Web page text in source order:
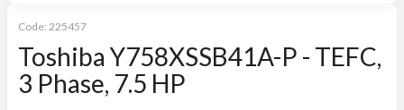
Code: 225457
Toshiba Y758XSSB41A-P - TEFC,
3 Phase, 7.5 HP